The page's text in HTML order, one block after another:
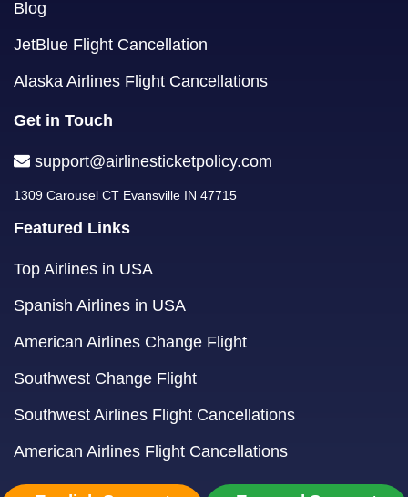
Blog
JetBlue Flight Cancellation
Alaska Airlines Flight Cancellations
Get in Touch
support@airlinesticketpolicy.com
1309 Carousel CT Evansville IN 47715
Featured Links
Top Airlines in USA
Spanish Airlines in USA
American Airlines Change Flight
Southwest Change Flight
Southwest Airlines Flight Cancellations
American Airlines Flight Cancellations